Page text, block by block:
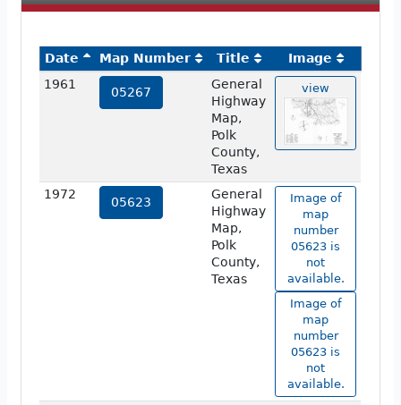
Date Map Number Title
Image
1961
05267
General
Highway
Map,
Polk
County,
Texas
view
1972
05623
General
Highway
Map,
Polk
County,
Texas
Image of
map
number
05623 is
not
available.
Image of
map
number
05623 is
not
available.